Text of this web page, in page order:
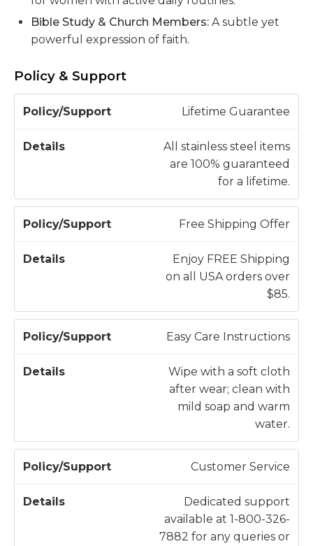
Bible Study & Church Members: A subtle yet
powerful expression of faith.
Policy & Support
P
li
/
t
t
a
s
Lifetime Guarantee
All stainless steel items
are 100% guaranteed
for a lifetime.
Free Shipping Offer
Enjoy FREE Shipping
on all USA orders over
$85.
Easy Care Instructions
Wipe with a soft cloth
after wear; clean with
mild soap and warm
water.
Customer Service
Dedicated support
available at 1-800-326-
7882 for any queries or